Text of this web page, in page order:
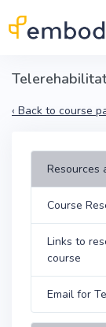
‹ Back to course
Resources
Course
Links to
course
Email for